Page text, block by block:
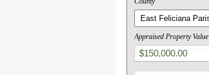
Appraised Property Value